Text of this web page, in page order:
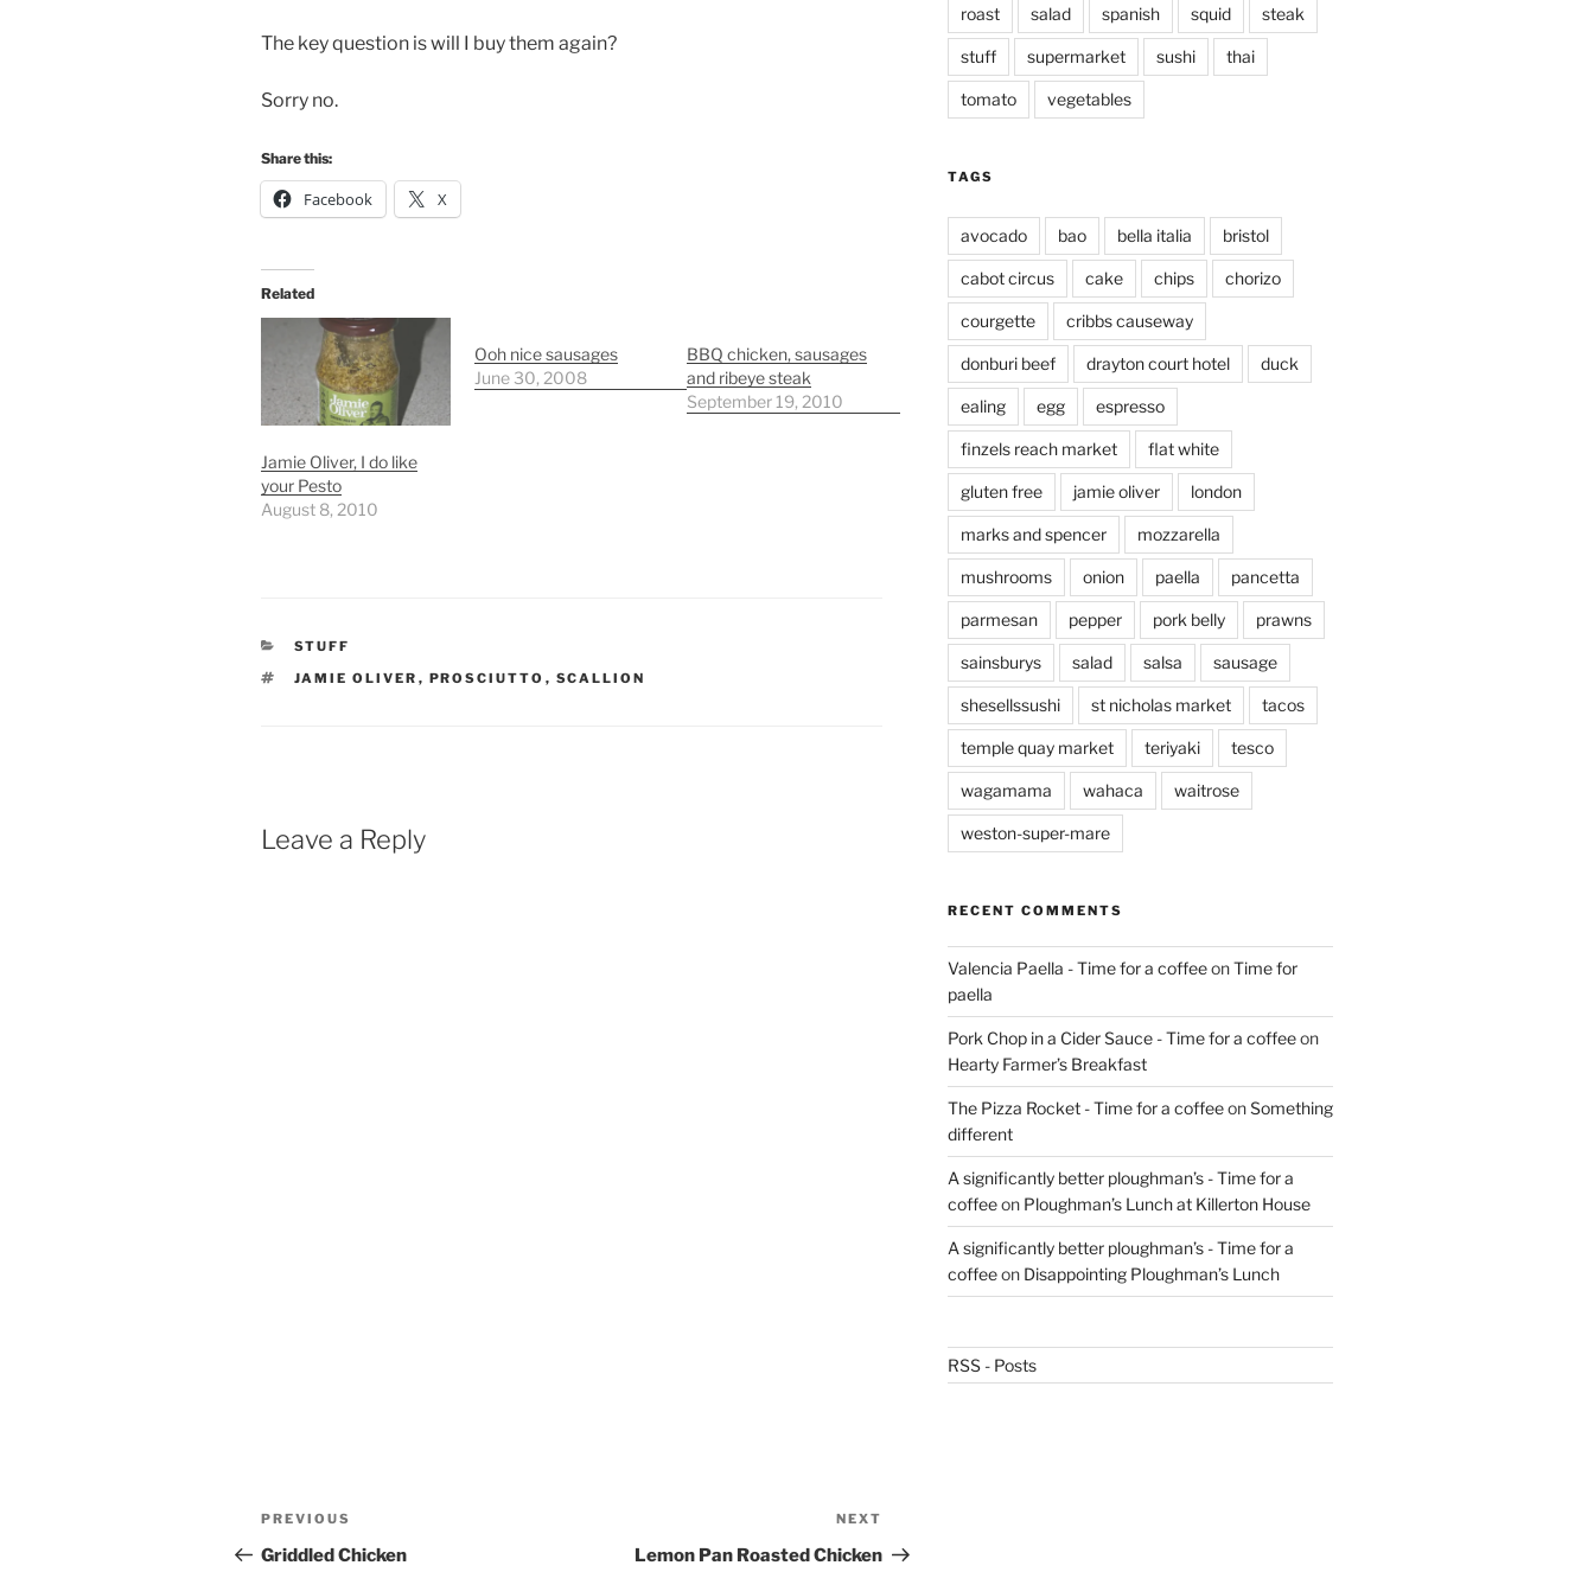
The key question is will I buy them again?
Sorry no.
Share this:
Facebook X
Related
Jamie Oliver, I do like
your Pesto
August 8, 2010
Ooh nice sausages
June 30, 2008
BBQ chicken, sausages
and ribeye steak
September 19, 2010
CATEGORIES
STUFF
TAGS
JAMIE OLIVER , PROSCIUTTO , SCALLION
Leave a Reply
Post
navigation
Previous
Post
PREVIOUS
Griddled Chicken
Post
NEXT
Lemon Pan Roasted Chicken
roast salad spanish squid steak
stuff supermarket sushi thai
tomato vegetables
TAGS
avocado bao bella italia bristol
cabot circus cake chips chorizo
courgette cribbs causeway
donburi beef drayton court hotel duck
ealing egg espresso
finzels reach market flat white
gluten free jamie oliver london
marks and spencer mozzarella
mushrooms onion paella pancetta
parmesan pepper pork belly prawns
sainsburys salad salsa sausage
shesellssushi st nicholas market tacos
temple quay market teriyaki tesco
wagamama wahaca waitrose
weston-super-mare
RECENT COMMENTS
Valencia Paella - Time for a coffeeonTime for
paella
Pork Chop in a Cider Sauce - Time for a coffeeon
Hearty Farmer’s Breakfast
The Pizza Rocket - Time for a coffeeonSomething
different
A significantly better ploughman’s - Time for a
coffeeon Ploughman’s Lunch at Killerton House
A significantly better ploughman’s - Time for a
coffeeon Disappointing Ploughman’s Lunch
RSS - Posts